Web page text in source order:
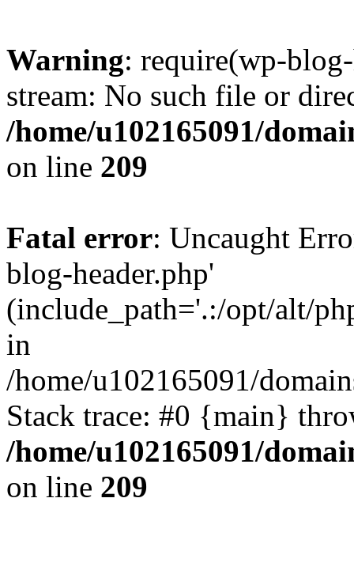
Warning: require(wp-
stream: No such file or
/home/u102165091/
on line 209
Fatal error: Uncaught
blog-header.php'
(include_path='.:/opt/alt/
in
/home/u102165091/
Stack trace: #0 {main}
/home/u102165091/
on line 209